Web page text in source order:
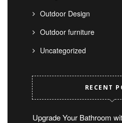
Outdoor Design
Outdoor furniture
Uncategorized
RECENT
Upgrade Your Bathroom